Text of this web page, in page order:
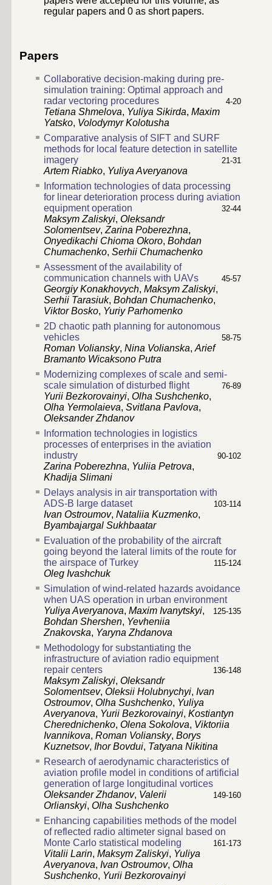
regular papers and 0 as short papers.
Papers
Collaborative decision-making during pre-
simulation training: Optimal approach and
radar vectoring procedures
4-20
Tetiana Shmelova, Yuliya Sikirda, Maxim
Yatsko, Volodymyr Kolotusha
Comparative analysis of SIFT and SURF
methods for local feature detection in satellite
imagery
21-31
Artem Riabko, Yuliya Averyanova
Information technologies of data processing
for linear deterioration process during aviation
equipment operation
32-44
Maksym Zaliskyi, Oleksandr
Solomentsev,Zarina Poberezhna,
Onyedikachi Chioma Okoro, Bohdan
Chumachenko, Serhii Chumachenko
Assessment of the availability of
communication channels with UAVs
45-57
Georgiy Konakhovych, Maksym Zaliskyi,
Serhii Tarasiuk, Bohdan Chumachenko,
Viktor Bosko, Yuriy Parhomenko
2D chaotic path planning for autonomous
vehicles
58-75
Roman Voliansky, Nina Volianska,Arief
Bramanto Wicaksono Putra
Modernizing complexes of scale and semi-
scale simulation of disturbed flight
76-89
Yurii Bezkorovainyi, Olha Sushchenko,
Olha Yermolaieva, Svitlana Pavlova,
Oleksander Zhdanov
Information technologies in logistics
processes of enterprises in the aviation
industry
90-102
Zarina Poberezhna, Yuliia Petrova,
Khadija Slimani
Delays analysis in air transportation with
ADS-B large dataset
103-114
Ivan Ostroumov, Nataliia Kuzmenko,
Byambajargal Sukhbaatar
Evaluation of the probability of the aircraft
going beyond the lateral limits of the route for
the airspace of Turkey
115-124
Oleg Ivashchuk
Simulation of wind-related hazards avoidance
when UAS operation in urban environment
125-135
Yuliya Averyanova, Maxim Ivanytskyi,
Bohdan Shershen, Yevheniia
Znakovska, Yaryna Zhdanova
Methodology for substantiating the
infrastructure of aviation radio equipment
repair centers
136-148
Maksym Zaliskyi, Oleksandr
Solomentsev, Oleksii Holubnychyi, Ivan
Ostroumov, Olha Sushchenko, Yuliya
Averyanova, Yurii Bezkorovainyi, Kostiantyn
Cherednichenko, Olena Sokolova, Viktoriia
Ivannikova, Roman Voliansky, Borys
Kuznetsov, Ihor Bovdui, Tatyana Nikitina
Research of aerodynamic characteristics of
aviation profile model in conditions of artificial
generation of large longitudinal vortices
149-160
Oleksander Zhdanov, Valerii
Orlianskyi, Olha Sushchenko
Enhancing capabilities methods of the model
of reflected radio altimeter signal based on
Monte Carlo statistical modeling
161-173
Vitalii Larin, Maksym Zaliskyi, Yuliya
Averyanova, Ivan Ostroumov, Olha
Sushchenko, Yurii Bezkorovainyi